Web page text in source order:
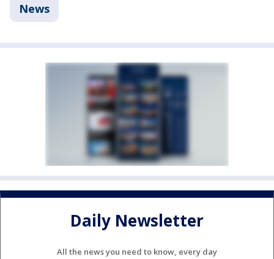
News
Daily Newsletter
All the news you need to know, every day